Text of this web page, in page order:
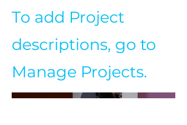
To add Project
descriptions, go to
Manage Projects.